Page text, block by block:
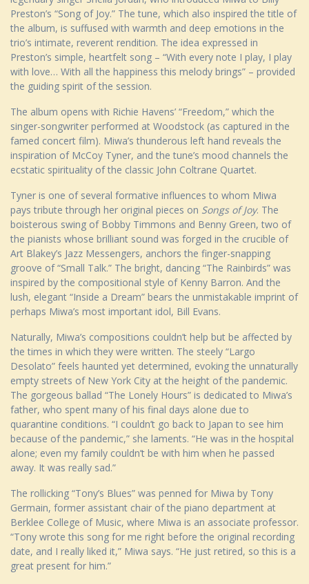
Preston’s “Song of Joy.” The tune, which also inspired the title of
the album, is suffused with warmth and deep emotions in the
trio’s intimate, reverent rendition. The idea expressed in
Preston’s simple, heartfelt song – “With every note I play, I play
with love… With all the happiness this melody brings” – provided
the guiding spirit of the session.
The album opens with Richie Havens’ “Freedom,” which the
singer-songwriter performed at Woodstock (as captured in the
famed concert film). Miwa’s thunderous left hand reveals the
inspiration of McCoy Tyner, and the tune’s mood channels the
ecstatic spirituality of the classic John Coltrane Quartet.
Tyner is one of several formative influences to whom Miwa
pays tribute through her original pieces on Songs of Joy. The
boisterous swing of Bobby Timmons and Benny Green, two of
the pianists whose brilliant sound was forged in the crucible of
Art Blakey’s Jazz Messengers, anchors the finger-snapping
groove of “Small Talk.” The bright, dancing “The Rainbirds” was
inspired by the compositional style of Kenny Barron. And the
lush, elegant “Inside a Dream” bears the unmistakable imprint of
perhaps Miwa’s most important idol, Bill Evans.
Naturally, Miwa’s compositions couldn’t help but be affected by
the times in which they were written. The steely “Largo
Desolato” feels haunted yet determined, evoking the unnaturally
empty streets of New York City at the height of the pandemic.
The gorgeous ballad “The Lonely Hours” is dedicated to Miwa’s
father, who spent many of his final days alone due to
quarantine conditions. “I couldn’t go back to Japan to see him
because of the pandemic,” she laments. “He was in the hospital
alone; even my family couldn’t be with him when he passed
away. It was really sad.”
The rollicking “Tony’s Blues” was penned for Miwa by Tony
Germain, former assistant chair of the piano department at
Berklee College of Music, where Miwa is an associate professor.
“Tony wrote this song for me right before the original recording
date, and I really liked it,” Miwa says. “He just retired, so this is a
great present for him.”